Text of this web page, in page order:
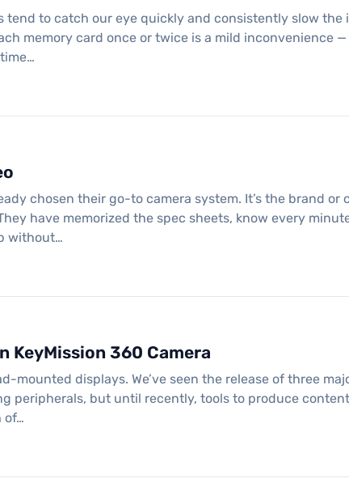
tend to catch our eye quickly and consistently slow the
memory card once or twice is a mild inconvenience
chosen their go-to camera system. It’s the brand or
have memorized the spec sheets, know every
without…
KeyMission 360 Camera
mounted displays. We’ve seen the release of three
peripherals, but until recently, tools to produce
of…